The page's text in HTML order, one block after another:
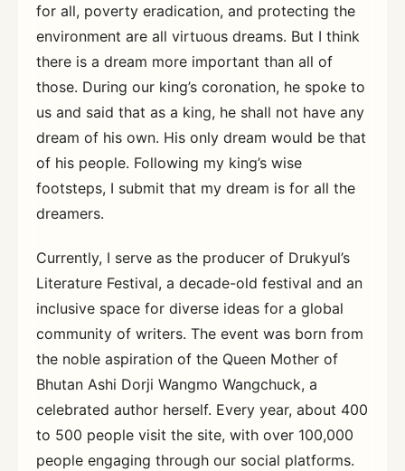
for all, poverty eradication, and protecting the
environment are all virtuous dreams. But I think
there is a dream more important than all of
those. During our king’s coronation, he spoke to
us and said that as a king, he shall not have any
dream of his own. His only dream would be that
of his people. Following my king’s wise
footsteps, I submit that my dream is for all the
dreamers.
Currently, I serve as the producer of Drukyul’s
Literature Festival, a decade-old festival and an
inclusive space for diverse ideas for a global
community of writers. The event was born from
the noble aspiration of the Queen Mother of
Bhutan Ashi Dorji Wangmo Wangchuck, a
celebrated author herself. Every year, about 400
to 500 people visit the site, with over 100,000
people engaging through our social platforms.